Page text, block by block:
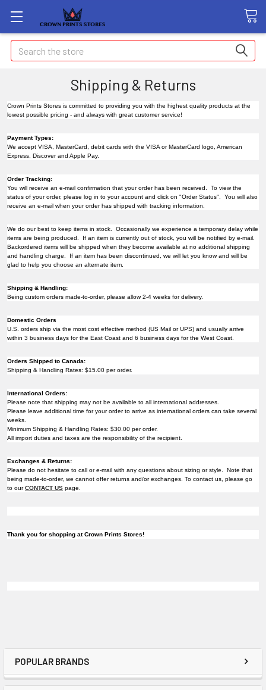
Search
POPULAR BRANDS
Shipping & Returns
Crown Prints Stores is committed to providing you with the highest quality products at the
lowest possible pricing - and always with great customer service!
Payment Types:
We accept VISA, MasterCard, debit cards with the VISA or MasterCard logo, American
Express, Discover and Apple Pay.
Order Tracking:
You will receive an e-mail confirmation that your order has been received. To view the
status of your order, please log in to your account and click on "Order Status". You will also
receive an e-mail when your order has shipped with tracking information.
We do our best to keep items in stock. Occasionally we experience a temporary delay while
items are being produced. If an item is currently out of stock, you will be notified by e-mail.
Backordered items will be shipped when they become available at no additional shipping
and handling charge. If an item has been discontinued, we will let you know and will be
glad to help you choose an alternate item.
Shipping & Handling:
Being custom orders made-to-order, please allow 2-4 weeks for delivery.
Domestic Orders
U.S. orders ship via the most cost effective method (US Mail or UPS) and usually arrive
within 3 business days for the East Coast and 6 business days for the West Coast.
Orders Shipped to Canada:
Shipping & Handling Rates: $15.00 per order.
International Orders:
Please note that shipping may not be available to all international addresses.
Please leave additional time for your order to arrive as international orders can take several
weeks.
Minimum Shipping & Handling Rates: $30.00 per order.
All import duties and taxes are the responsibility of the recipient.
Exchanges & Returns:
Please do not hesitate to call or e-mail with any questions about sizing or style. Note that
being made-to-order, we cannot offer returns and/or exchanges. To contact us, please go
to ourCONTACT US page.
Thank you for shopping at Crown Prints Stores!